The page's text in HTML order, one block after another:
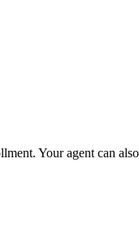
Your agent can